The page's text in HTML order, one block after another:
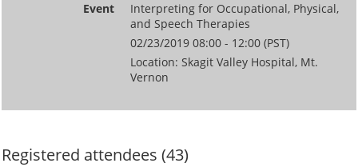
Event
Interpreting for Occupational, Physical,
and Speech Therapies
02/23/2019 08:00 - 12:00 (PST)
Location: Skagit Valley Hospital, Mt.
Vernon
Registered attendees (43)